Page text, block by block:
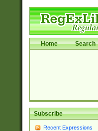
Home Search
Subscribe
Recent Expressions